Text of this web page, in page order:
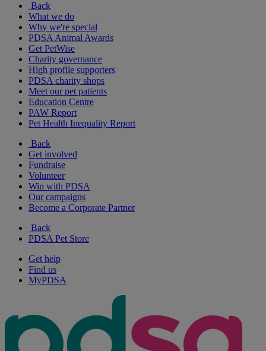
Back
What we do
Why we're special
PDSA Animal Awards
Get PetWise
Charity governance
High profile supporters
PDSA charity shops
Meet our pet patients
Education Centre
PAW Report
Pet Health Inequality Report
Back
Get involved
Fundraise
Volunteer
Win with PDSA
Our campaigns
Become a Corporate Partner
Back
PDSA Pet Store
Get help
Find us
MyPDSA